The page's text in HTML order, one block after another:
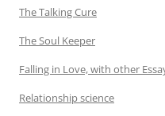
The Talking Cure
The Soul Keeper
Falling in Love, with other
Relationship science